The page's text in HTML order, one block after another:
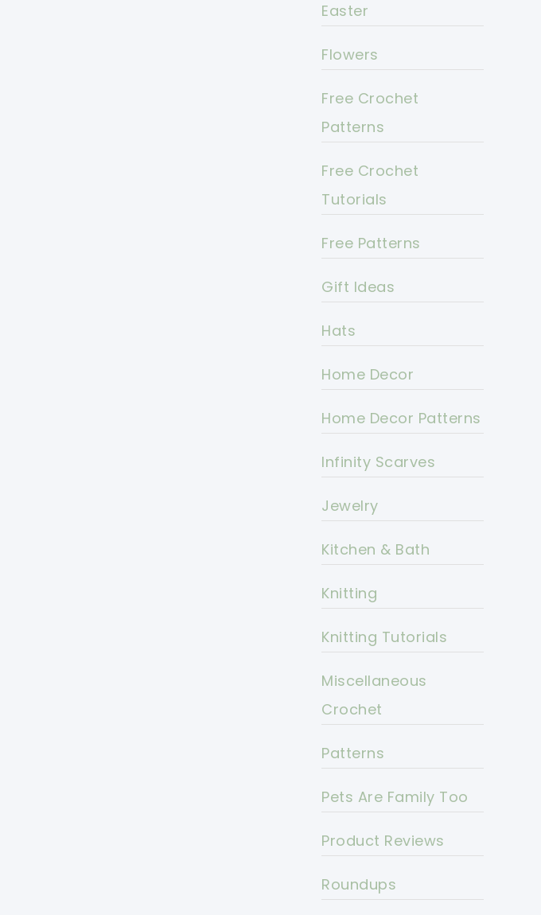
Easter
Flowers
Free Crochet
Patterns
Free Crochet
Tutorials
Free Patterns
Gift Ideas
Hats
Home Decor
Home Decor Patterns
Infinity Scarves
Jewelry
Kitchen & Bath
Knitting
Knitting Tutorials
Miscellaneous
Crochet
Patterns
Pets Are Family Too
Product Reviews
Roundups